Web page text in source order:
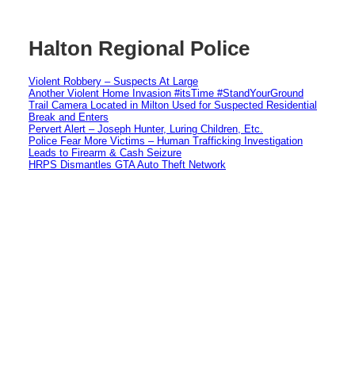
Halton Regional Police
Violent Robbery – Suspects At Large
Another Violent Home Invasion #itsTime #StandYourGround
Trail Camera Located in Milton Used for Suspected Residential
Break and Enters
Pervert Alert – Joseph Hunter, Luring Children, Etc.
Police Fear More Victims – Human Trafficking Investigation
Leads to Firearm & Cash Seizure
HRPS Dismantles GTA Auto Theft Network